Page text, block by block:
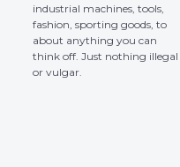
industrial machines, tools,
fashion, sporting goods, to
about anything you can
think off. Just nothing illegal
or vulgar.